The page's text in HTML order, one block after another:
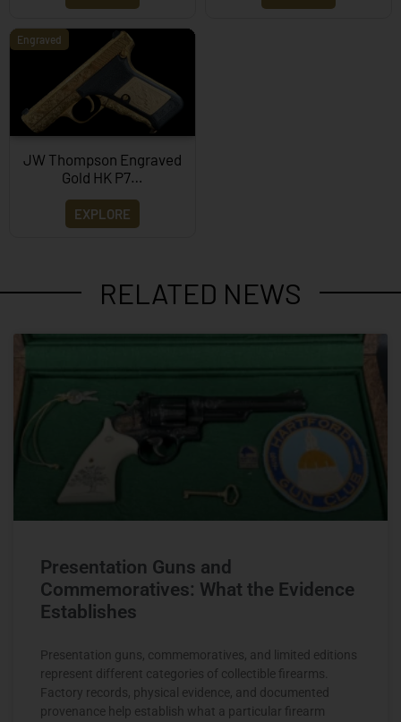
Engraved
JW Thompson Engraved
Gold HK P7…
EXPLORE
RELATED NEWS
Presentation Guns and
Commemoratives: What the Evidence
Establishes
Presentation guns, commemoratives, and limited editions
represent different categories of collectible firearms.
Factory records, physical evidence, and documented
provenance help establish what a particular firearm